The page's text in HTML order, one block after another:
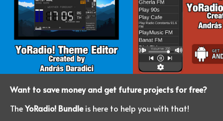
Want to save money and get future projects for free?
TheYoRadio! Bundleis here to help you with that!